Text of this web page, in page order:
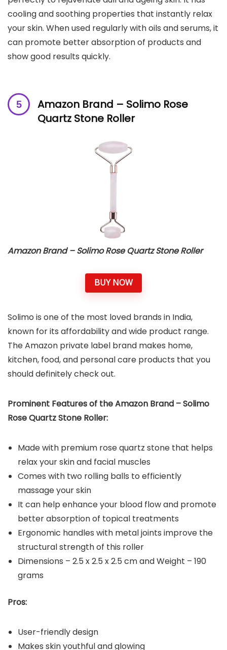
cooling and soothing properties that instantly relax
your skin. When used regularly with oils and serums, it
can promote better absorption of products and
show good results quickly.
Amazon Brand – Solimo Rose
Quartz Stone Roller
Amazon Brand – Solimo Rose Quartz Stone Roller
BUY NOW
Solimo is one of the most loved brands in India,
known for its affordability and wide product range.
The Amazon private label brand makes home,
kitchen, food, and personal care products that you
should definitely check out.
Prominent Features of the Amazon Brand – Solimo
Rose Quartz Stone Roller:
Made with premium rose quartz stone that helps
relax your skin and facial muscles
Comes with two rolling balls to efficiently
massage your skin
It can help enhance your blood flow and promote
better absorption of topical treatments
Ergonomic handles with metal joints improve the
structural strength of this roller
Dimensions – ‎2.5 x 2.5 x 2.5 cm and Weight – 190
grams
Pros:
User-friendly design
Makes skin youthful and glowing